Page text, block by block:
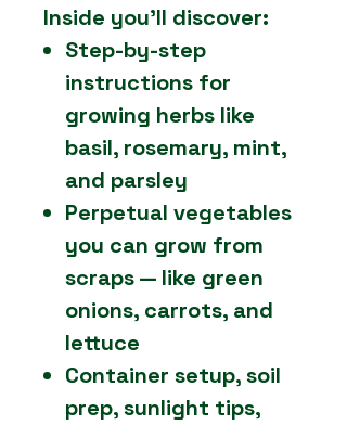
Inside you’ll discover:
Step-by-step
instructions for
growing herbs like
basil, rosemary, mint,
and parsley
Perpetual vegetables
you can grow from
scraps — like green
onions, carrots, and
lettuce
Container setup, soil
prep, sunlight tips,